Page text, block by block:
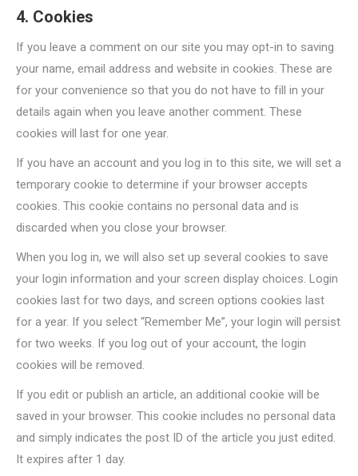
4. Cookies
If you leave a comment on our site you may opt-in to saving
your name, email address and website in cookies. These are
for your convenience so that you do not have to fill in your
details again when you leave another comment. These
cookies will last for one year.
If you have an account and you log in to this site, we will set a
temporary cookie to determine if your browser accepts
cookies. This cookie contains no personal data and is
discarded when you close your browser.
When you log in, we will also set up several cookies to save
your login information and your screen display choices. Login
cookies last for two days, and screen options cookies last
for a year. If you select “Remember Me”, your login will persist
for two weeks. If you log out of your account, the login
cookies will be removed.
If you edit or publish an article, an additional cookie will be
saved in your browser. This cookie includes no personal data
and simply indicates the post ID of the article you just edited.
It expires after 1 day.